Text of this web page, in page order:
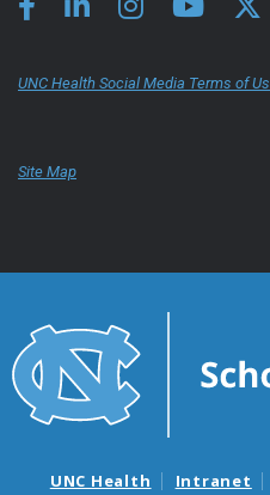
UNC Health Social Media Terms of
Site Map
UNC Health Intranet